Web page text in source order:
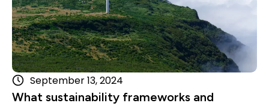
September 13, 2024
What sustainability frameworks and